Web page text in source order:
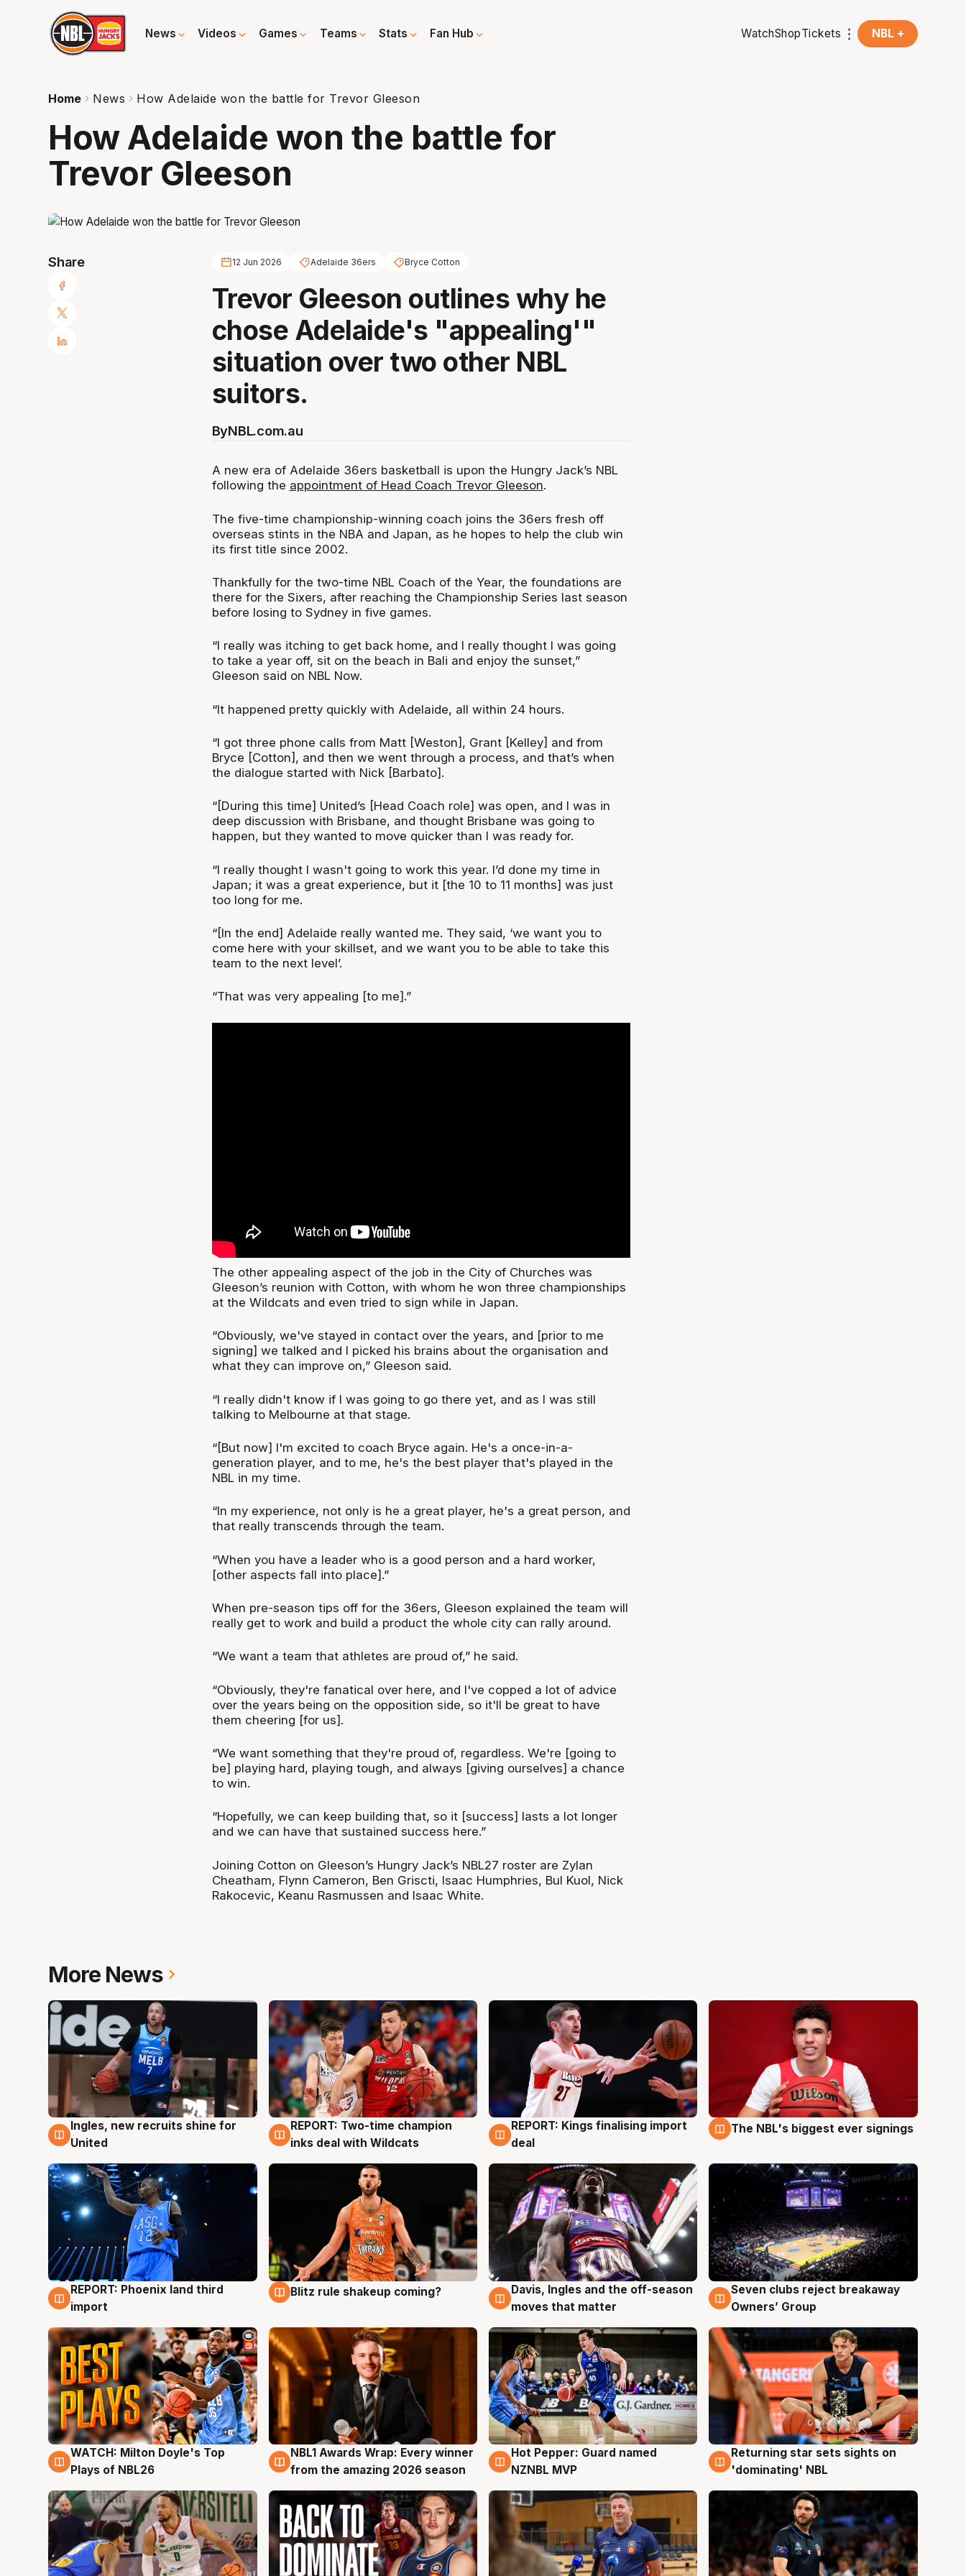
News Videos Games Teams Stats Fan Hub WatchShopTickets NBL +
Home News How Adelaide won the battle for Trevor Gleeson
How Adelaide won the battle for
Trevor Gleeson
Share 12 Jun 2026 Adelaide 36ers Bryce Cotton
Trevor Gleeson outlines why he
chose Adelaide's "appealing'"
situation over two other NBL
suitors.
ByNBL.com.au
A new era of Adelaide 36ers basketball is upon the Hungry Jack’s NBL
following the appointment of Head Coach Trevor Gleeson.
The five-time championship-winning coach joins the 36ers fresh off
overseas stints in the NBA and Japan, as he hopes to help the club win
its first title since 2002.
Thankfully for the two-time NBL Coach of the Year, the foundations are
there for the Sixers, after reaching the Championship Series last season
before losing to Sydney in five games.
“I really was itching to get back home, and I really thought I was going
to take a year off, sit on the beach in Bali and enjoy the sunset,”
Gleeson said on NBL Now.
“It happened pretty quickly with Adelaide, all within 24 hours.
“I got three phone calls from Matt [Weston], Grant [Kelley] and from
Bryce [Cotton], and then we went through a process, and that’s when
the dialogue started with Nick [Barbato].
“[During this time] United’s [Head Coach role] was open, and I was in
deep discussion with Brisbane, and thought Brisbane was going to
happen, but they wanted to move quicker than I was ready for.
“I really thought I wasn't going to work this year. I’d done my time in
Japan; it was a great experience, but it [the 10 to 11 months] was just
too long for me.
“[In the end] Adelaide really wanted me. They said, ‘we want you to
come here with your skillset, and we want you to be able to take this
team to the next level’.
“That was very appealing [to me].”
The other appealing aspect of the job in the City of Churches was
Gleeson’s reunion with Cotton, with whom he won three championships
at the Wildcats and even tried to sign while in Japan.
“Obviously, we've stayed in contact over the years, and [prior to me
signing] we talked and I picked his brains about the organisation and
what they can improve on,” Gleeson said.
“I really didn't know if I was going to go there yet, and as I was still
talking to Melbourne at that stage.
“[But now] I'm excited to coach Bryce again. He's a once-in-a-
generation player, and to me, he's the best player that's played in the
NBL in my time.
“In my experience, not only is he a great player, he's a great person, and
that really transcends through the team.
“When you have a leader who is a good person and a hard worker,
[other aspects fall into place].”
When pre-season tips off for the 36ers, Gleeson explained the team will
really get to work and build a product the whole city can rally around.
“We want a team that athletes are proud of,” he said.
“Obviously, they're fanatical over here, and I've copped a lot of advice
over the years being on the opposition side, so it'll be great to have
them cheering [for us].
“We want something that they're proud of, regardless. We're [going to
be] playing hard, playing tough, and always [giving ourselves] a chance
to win.
“Hopefully, we can keep building that, so it [success] lasts a lot longer
and we can have that sustained success here.”
Joining Cotton on Gleeson’s Hungry Jack’s NBL27 roster are Zylan
Cheatham, Flynn Cameron, Ben Griscti, Isaac Humphries, Bul Kuol, Nick
Rakocevic, Keanu Rasmussen and Isaac White.
More News
9 Aug
Ingles, new recruits shine for
United
9 Aug
REPORT: Two-time champion
inks deal with Wildcats
9 Aug
REPORT: Kings finalising import
deal
9 Aug
The NBL's biggest ever signings
9 Aug
REPORT: Phoenix land third
import
9 Aug
Blitz rule shakeup coming? 9 Aug
Davis, Ingles and the off-season
moves that matter
9 Aug
Seven clubs reject breakaway
Owners’ Group
9 Aug
WATCH: Milton Doyle's Top
Plays of NBL26
8 Aug
NBL1 Awards Wrap: Every winner
from the amazing 2026 season
8 Aug
Hot Pepper: Guard named
NZNBL MVP
8 Aug
Returning star sets sights on
'dominating' NBL